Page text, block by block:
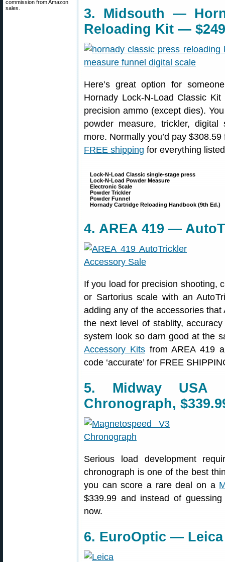
commission from Amazon
sales.
3. Midsouth —
Reloading Kit —
Here’s great option for
Hornady Lock-N-Load Classic
precision ammo (except dies).
powder measure, trickler,
more. Normally you’d pay
FREE shipping for everything
Lock-N-Load Classic single-stage press
Lock-N-Load Powder Measure
Electronic Scale
Powder Trickler
Powder Funnel
Hornady Cartridge Reloading Handbook (9th Ed.)
4. AREA 419 —
If you load for precision shooting,
or Sartorius scale with an
adding any of the accessories
the next level of stablity,
system look so darn good at the
Accessory Kitsfrom AREA 419
code ‘accurate’ for FREE
5. Midway USA
Chronograph,
Serious load development
chronograph is one of the best
you can score a rare deal on a
$339.99 and instead of
now.
6. EuroOptic —